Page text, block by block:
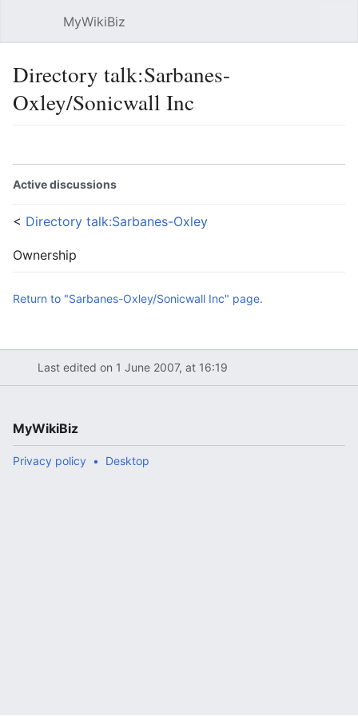
MyWikiBiz
Directory talk:Sarbanes-
Oxley/Sonicwall Inc
Active discussions
< Directory talk:Sarbanes-Oxley
Ownership
Return to "Sarbanes-Oxley/Sonicwall Inc" page.
Last edited on 1 June 2007, at 16:19
MyWikiBiz
Privacy policy Desktop